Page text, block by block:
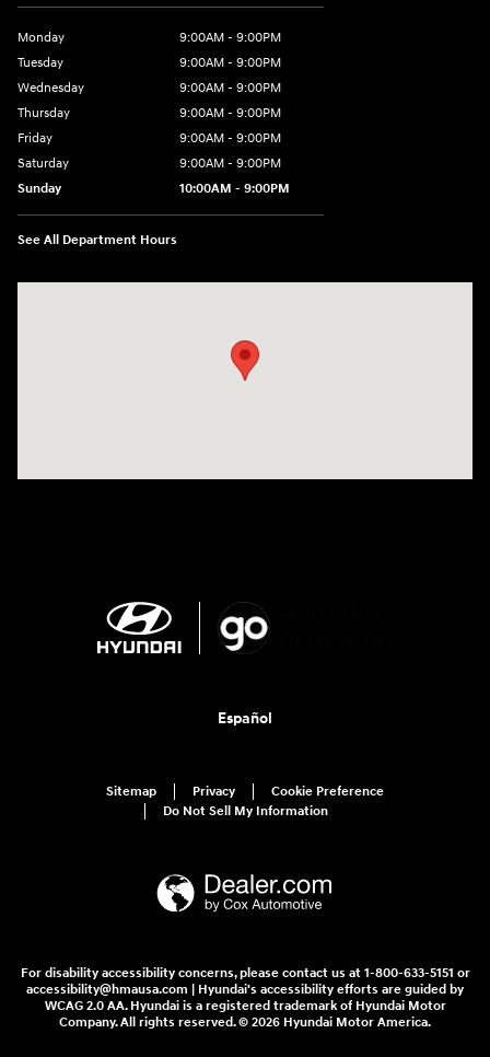
Monday
9:00AM - 9:00PM
Tuesday
9:00AM - 9:00PM
Wednesday
9:00AM - 9:00PM
Thursday
9:00AM - 9:00PM
Friday
9:00AM - 9:00PM
Saturday
9:00AM - 9:00PM
Sunday
10:00AM - 9:00PM
See All Department Hours
Español
Sitemap Privacy
Cookie Preference
Do Not Sell My Information
For disability accessibility concerns, please contact us at 1-800-633-5151 or
accessibility@hmausa.com | Hyundai's accessibility efforts are guided by
WCAG 2.0 AA. Hyundai is a registered trademark of Hyundai Motor
Company. All rights reserved. © 2026 Hyundai Motor America.